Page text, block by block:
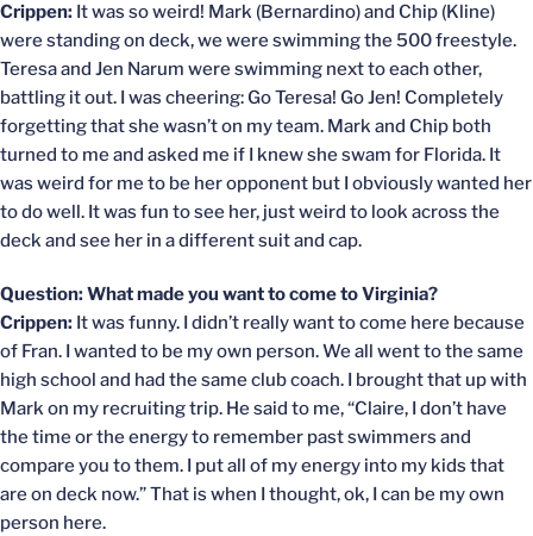
Crippen: It was so weird! Mark (Bernardino) and Chip (Kline)
were standing on deck, we were swimming the 500 freestyle.
Teresa and Jen Narum were swimming next to each other,
battling it out. I was cheering: Go Teresa! Go Jen! Completely
forgetting that she wasn’t on my team. Mark and Chip both
turned to me and asked me if I knew she swam for Florida. It
was weird for me to be her opponent but I obviously wanted her
to do well. It was fun to see her, just weird to look across the
deck and see her in a different suit and cap.
Question: What made you want to come to Virginia?
Crippen: It was funny. I didn’t really want to come here because
of Fran. I wanted to be my own person. We all went to the same
high school and had the same club coach. I brought that up with
Mark on my recruiting trip. He said to me, “Claire, I don’t have
the time or the energy to remember past swimmers and
compare you to them. I put all of my energy into my kids that
are on deck now.” That is when I thought, ok, I can be my own
person here.